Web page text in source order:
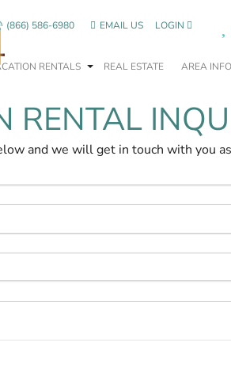
(866) 586-6980 EMAIL US LOGIN
RENTALS REAL ESTATE AREA INFO
RENTAL
and we will get in touch with you